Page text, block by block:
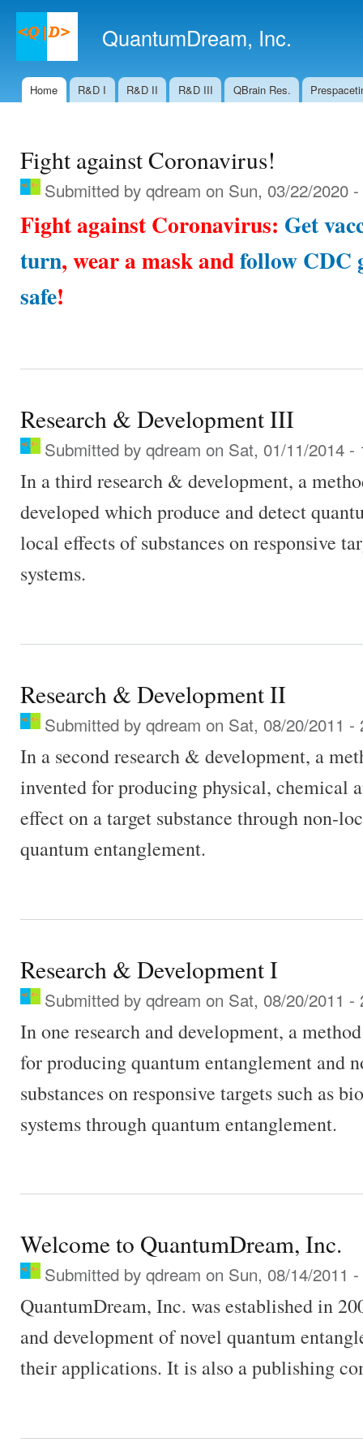
QuantumDream, Inc.
Main menu
Home R&D I R&D II R&D III QBrain Res.
Fight against Coronavirus!
Submitted byqdream on Sun, 03/22/2020
Fight against Coronavirus: Get
turn, wear a mask andfollow CDC
safe!
Research & Development III
Submitted byqdream on Sat, 01/11/2014 -
In a third research & development, a
developed which produce and detect
local effects of substances on responsive
systems.
Research & Development II
Submitted byqdream on Sat, 08/20/2011 -
In a second research & development, a
invented for producing physical, chemical
effect on a target substance through non-
quantum entanglement.
Research & Development I
Submitted byqdream on Sat, 08/20/2011 -
In one research and development, a
for producing quantum entanglement and
substances on responsive targets such as
systems through quantum entanglement.
Welcome to QuantumDream, Inc.
Submitted byqdream on Sun, 08/14/2011
QuantumDream, Inc. was established in
and development of novel quantum
their applications. It is also a publishing